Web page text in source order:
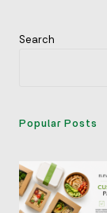
Search
Popular Posts